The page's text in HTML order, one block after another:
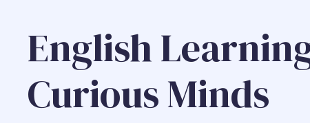
English
Curious Minds